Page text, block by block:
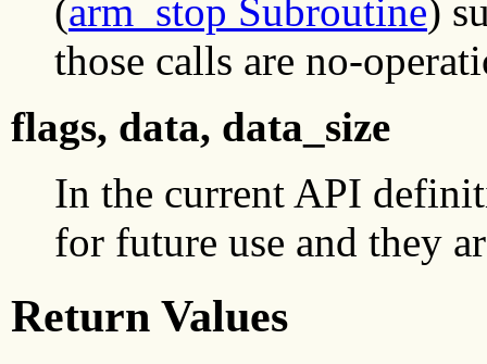
(arm_stop Subroutine)
those calls are no-
flags, data, data_size
In the current API
for future use and they
Return Values